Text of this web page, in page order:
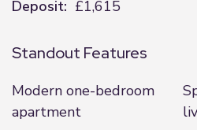
Deposit: £1,615
Standout Features
Modern one-bedroom
apartment